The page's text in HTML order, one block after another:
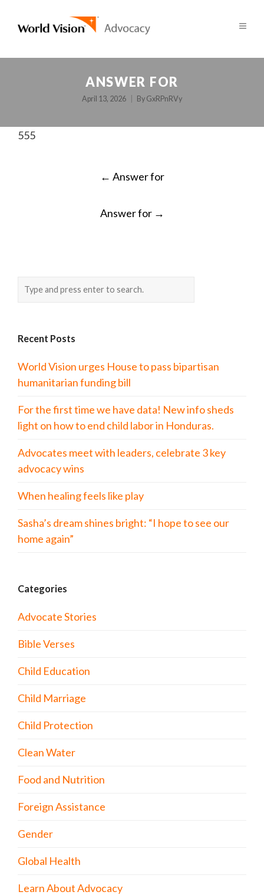
ANSWER FOR
April 13, 2026 By GxRPnRVy
555
← Answer for
Answer for →
Recent Posts
World Vision urges House to pass bipartisan
humanitarian funding bill
For the first time we have data! New info sheds
light on how to end child labor in Honduras.
Advocates meet with leaders, celebrate 3 key
advocacy wins
When healing feels like play
Sasha’s dream shines bright: “I hope to see our
home again”
Categories
Advocate Stories
Bible Verses
Child Education
Child Marriage
Child Protection
Clean Water
Food and Nutrition
Foreign Assistance
Gender
Global Health
Learn About Advocacy